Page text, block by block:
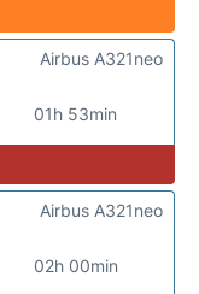
01h 53min
Airbus A321neo
02h 00min
Airbus A321neo